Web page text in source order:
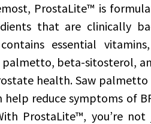
ProstaLite™ is
that are clinically
essential
palmetto, beta-sitosterol,
health. Saw
help reduce symptoms of
ProstaLite™, you’re